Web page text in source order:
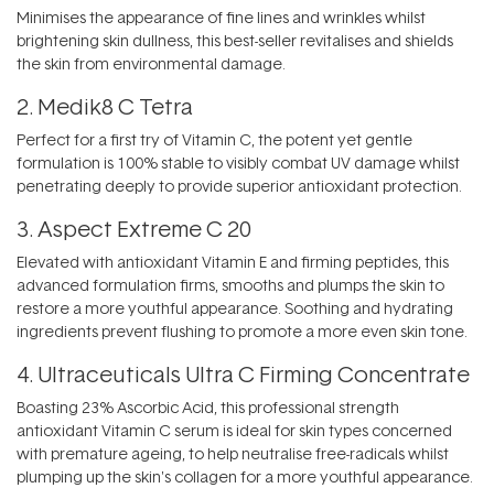
Minimises the appearance of fine lines and wrinkles whilst
brightening skin dullness, this best-seller revitalises and shields
the skin from environmental damage.
2. Medik8 C Tetra
Perfect for a first try of Vitamin C, the potent yet gentle
formulation is 100% stable to visibly combat UV damage whilst
penetrating deeply to provide superior antioxidant protection.
3.Aspect Extreme C 20
Elevated with antioxidant Vitamin E and firming peptides, this
advanced formulation firms, smooths and plumps the skin to
restore a more youthful appearance. Soothing and hydrating
ingredients prevent flushing to promote a more even skin tone.
4. Ultraceuticals Ultra C Firming Concentrate
Boasting 23% Ascorbic Acid, this professional strength
antioxidant Vitamin C serum is ideal for skin types concerned
with premature ageing, to help neutralise free-radicals whilst
plumping up the skin's collagen for a more youthful appearance.